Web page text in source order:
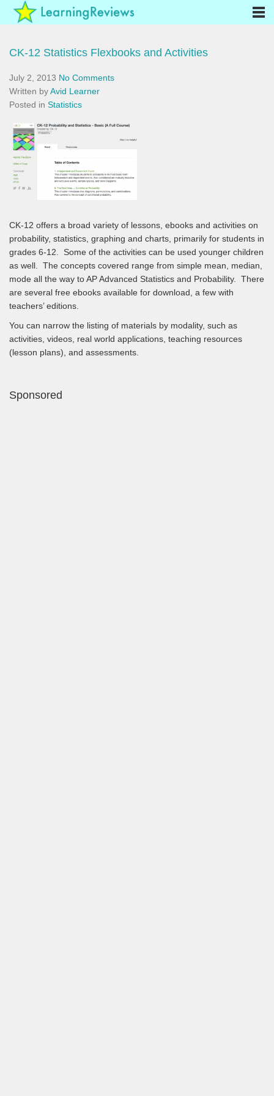
CK-12 Statistics Flexbooks and Activities
July 2, 2013 No Comments
Written byAvid Learner
Posted in Statistics
CK-12 offers a broad variety of lessons, ebooks and activities on
probability, statistics, graphing and charts, primarily for students in
grades 6-12. Some of the activities can be used younger children
as well. The concepts covered range from simple mean, median,
mode all the way to AP Advanced Statistics and Probability. There
are several free ebooks available for download, a few with
teachers’ editions.
You can narrow the listing of materials by modality, such as
activities, videos, real world applications, teaching resources
(lesson plans), and assessments.
Sponsored